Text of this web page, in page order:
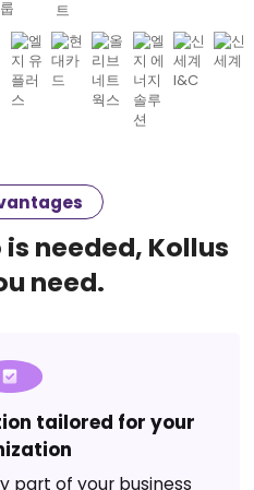
needed, Kollus
need.
tailored for your
part of your business